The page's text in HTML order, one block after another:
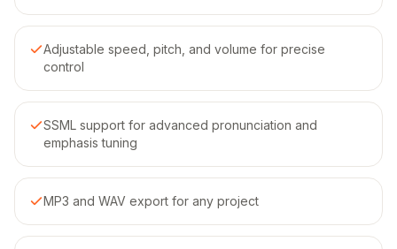
Adjustable speed, pitch, and volume for precise
control
SSML support for advanced pronunciation and
emphasis tuning
MP3 and WAV export for any project